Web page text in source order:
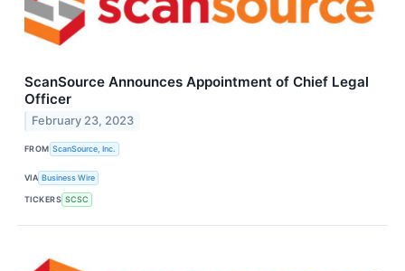
ScanSource Announces Appointment of Chief Legal
Officer
February 23, 2023
FROM ScanSource, Inc.
VIA Business Wire
TICKERS SCSC